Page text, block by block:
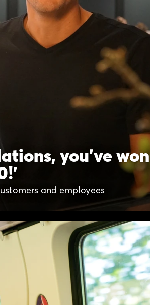
you've won
and employees